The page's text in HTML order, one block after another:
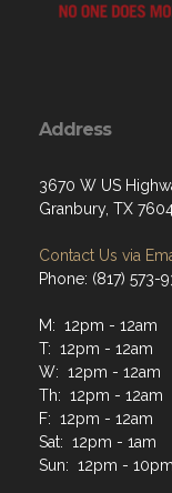
Address
3670 W US
Granbury, TX
Contact Us via
Phone: (817) 573-
M: 12pm - 12am
T: 12pm - 12am
W: 12pm - 12am
Th: 12pm - 12am
F: 12pm - 12am
Sat: 12pm - 1am
Sun: 12pm - 10pm